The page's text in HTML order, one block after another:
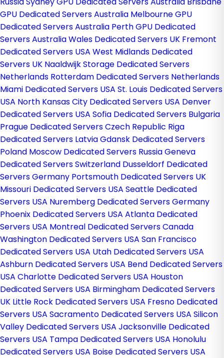
GPU Dedicated Servers Australia Melbourne GPU
Dedicated Servers Australia Perth GPU Dedicated
Servers AustraliaWales Dedicated Servers UK Fremont
Dedicated Servers USA West Midlands Dedicated
Servers UK Naaldwijk Storage Dedicated Servers
Netherlands Rotterdam Dedicated Servers Netherlands
Miami Dedicated Servers USA St. Louis Dedicated Servers
USA North Kansas City Dedicated Servers USA Denver
Dedicated Servers USA Sofia Dedicated Servers Bulgaria
Prague Dedicated Servers Czech Republic Riga
Dedicated Servers LatviaGdansk Dedicated Servers
Poland Moscow Dedicated Servers RussiaGeneva
Dedicated Servers Switzerland Dusseldorf Dedicated
Servers Germany Portsmouth Dedicated Servers UK
Missouri Dedicated Servers USA Seattle Dedicated
Servers USA Nuremberg Dedicated Servers Germany
Phoenix Dedicated Servers USA Atlanta Dedicated
Servers USA Montreal Dedicated Servers Canada
Washington Dedicated Servers USA San Francisco
Dedicated Servers USA Utah Dedicated Servers USA
Ashburn Dedicated Servers USA Bend Dedicated Servers
USA Charlotte Dedicated Servers USA Houston
Dedicated Servers USA Birmingham Dedicated Servers
UK Little Rock Dedicated Servers USA Fresno Dedicated
Servers USA Sacramento Dedicated Servers USA Silicon
Valley Dedicated Servers USA Jacksonville Dedicated
Servers USA Tampa Dedicated Servers USA Honolulu
Dedicated Servers USA Boise Dedicated Servers USA